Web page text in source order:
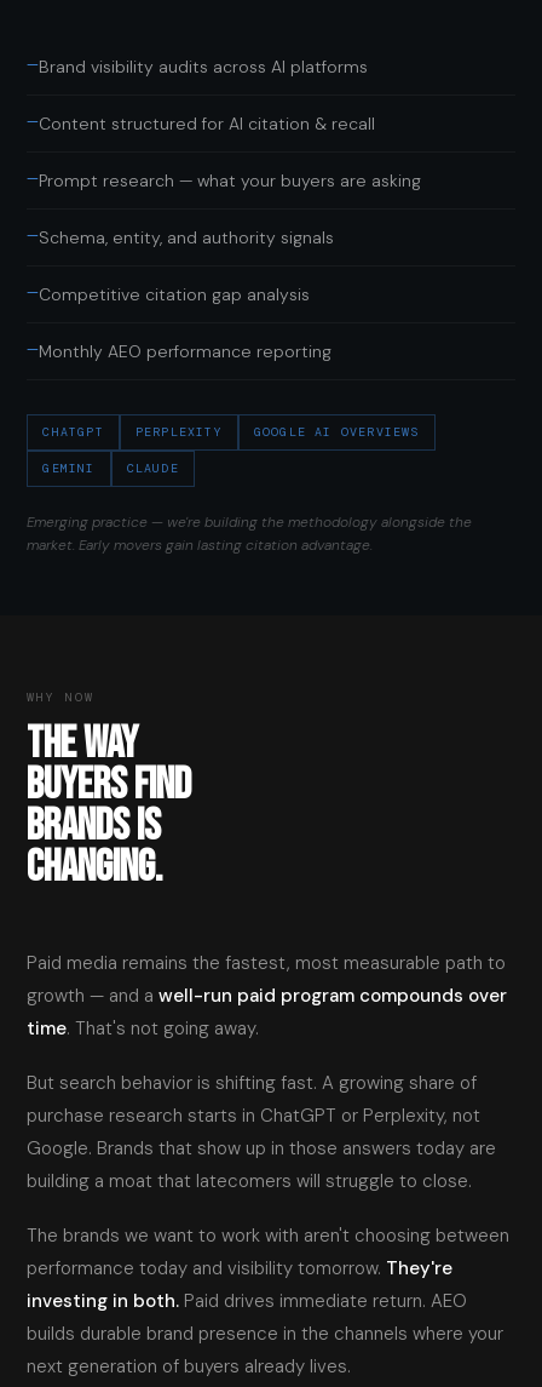
—Brand visibility audits across AI platforms
—Content structured for AI citation & recall
—Prompt research — what your buyers are asking
—Schema, entity, and authority signals
—Competitive citation gap analysis
—Monthly AEO performance reporting
CHATGPT PERPLEXITY GOOGLE AI OVERVIEWS
GEMINI CLAUDE
Emerging practice — we're building the methodology alongside the
market. Early movers gain lasting citation advantage.
WHY NOW
THE WAY
BUYERS FIND
BRANDS IS
CHANGING.
Paid media remains the fastest, most measurable path to
growth — and awell-run paid program compounds over
time. That's not going away.
But search behavior is shifting fast. A growing share of
purchase research starts in ChatGPT or Perplexity, not
Google. Brands that show up in those answers today are
building a moat that latecomers will struggle to close.
The brands we want to work with aren't choosing between
performance today and visibility tomorrow. They're
investing in both. Paid drives immediate return. AEO
builds durable brand presence in the channels where your
next generation of buyers already lives.